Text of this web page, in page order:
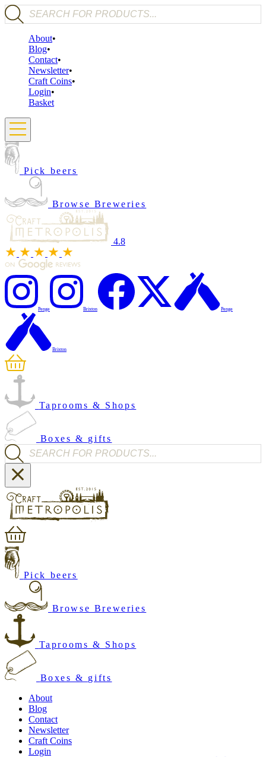
Products search
About
Blog
Contact
Newsletter
Craft Coins
Login
Basket
Pick beers
Browse Breweries
4.8
Penge Brixton Penge
Brixton
Taprooms & Shops
Boxes & gifts
Products search
Pick beers
Browse Breweries
Taprooms & Shops
Boxes & gifts
About
Blog
Contact
Newsletter
Craft Coins
Login